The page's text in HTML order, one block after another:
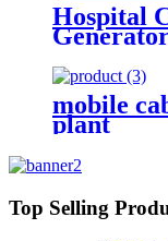
Hospital
mobile
plant
Top Selling